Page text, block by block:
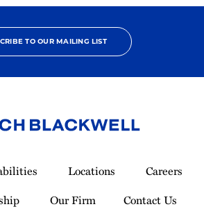
TO OUR MAILING LIST
Locations
Careers
Our Firm Contact Us